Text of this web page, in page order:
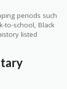
periods such
to-school, Black
listed